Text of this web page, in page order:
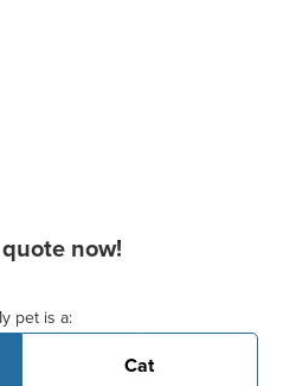
now!
pet is a:
Cat